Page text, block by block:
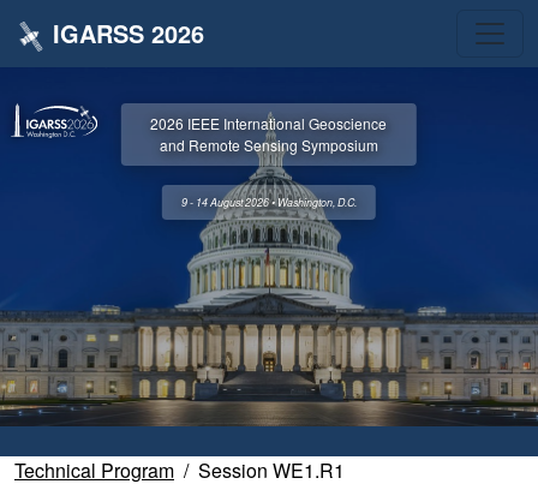
IGARSS 2026
2026 IEEE International Geoscience
and Remote Sensing Symposium
9 - 14 August 2026 • Washington, D.C.
Technical Program Session WE1.R1